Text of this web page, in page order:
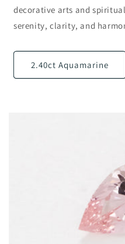
decorative arts and
serenity, clarity, and
2.40ct Aquamarine